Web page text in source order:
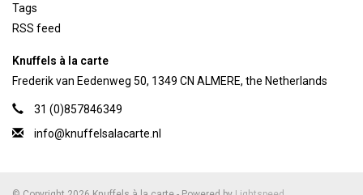
Tags
RSS feed
Knuffels à la carte
Frederik van Eedenweg 50, 1349 CN ALMERE, the Netherlands
31 (0)857846349
info@knuffelsalacarte.nl